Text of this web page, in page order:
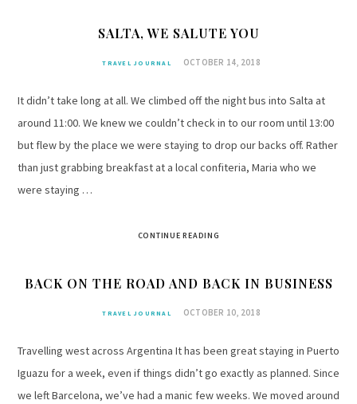
SALTA, WE SALUTE YOU
TRAVEL JOURNAL OCTOBER 14, 2018
It didn’t take long at all. We climbed off the night bus into Salta at
around 11:00. We knew we couldn’t check in to our room until 13:00
but flew by the place we were staying to drop our backs off. Rather
than just grabbing breakfast at a local confiteria, Maria who we
were staying …
CONTINUE READING
BACK ON THE ROAD AND BACK IN BUSINESS
TRAVEL JOURNAL OCTOBER 10, 2018
Travelling west across Argentina It has been great staying in Puerto
Iguazu for a week, even if things didn’t go exactly as planned. Since
we left Barcelona, we’ve had a manic few weeks. We moved around